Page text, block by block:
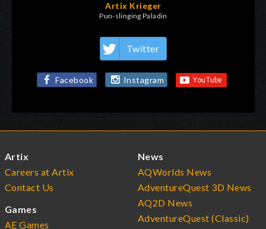
Artix Krieger
Pun-slinging Paladin
Twitter
Facebook Instagram
Artix
Careers at Artix
Contact Us
Games
AE Games
News
AQWorlds News
AdventureQuest 3D News
AQ2D News
AdventureQuest (Classic)